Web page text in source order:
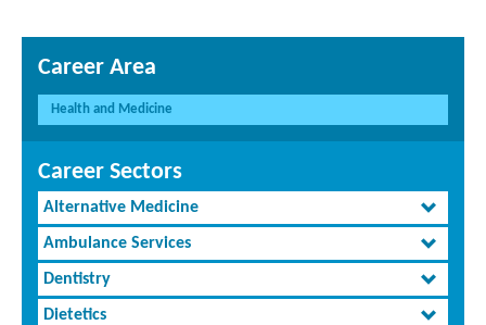
Career Area
Health and Medicine
Career Sectors
Alternative Medicine
Ambulance Services
Dentistry
Dietetics